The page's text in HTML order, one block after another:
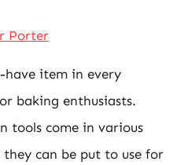
Porter
have item in every
baking enthusiasts.
tools come in various
they can be put to use for